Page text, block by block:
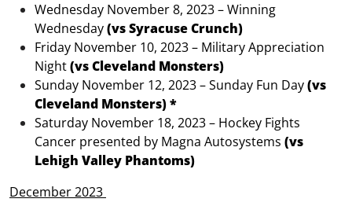
Wednesday November 8, 2023 – Winning
Wednesday(vs Syracuse Crunch)
Friday November 10, 2023 – Military Appreciation
Night(vs Cleveland Monsters)
Sunday November 12, 2023 – Sunday Fun Day(vs
Cleveland Monsters) *
Saturday November 18, 2023 – Hockey Fights
Cancer presented by Magna Autosystems (vs
Lehigh Valley Phantoms)
December 2023